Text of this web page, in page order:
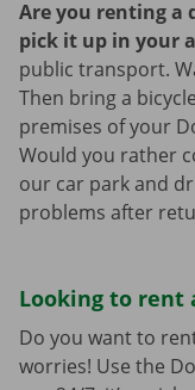
Are you renting a
pick it up in your
public transport.
Then bring a
premises of your
Would you rather
our car park and
problems after
Looking to rent
Do you want to
worries! Use the